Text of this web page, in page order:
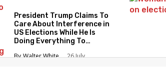
President Trump Claims To
Care About Interference in
US Elections While He Is
Doing Everything To
Walter White 26 July